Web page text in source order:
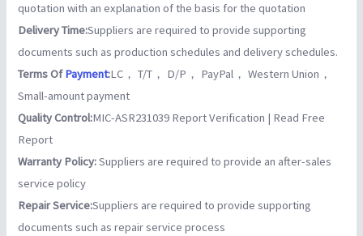
quotation with an explanation of the basis for the quotation
Delivery Time:Suppliers are required to provide supporting
documents such as production schedules and delivery schedules.
Terms OfPayment:LC， T/T， D/P， PayPal， Western Union，
Small-amount payment
Quality Control:MIC-ASR231039 Report Verification | Read Free
Report
Warranty Policy:Suppliers are required to provide an after-sales
service policy
Repair Service:Suppliers are required to provide supporting
documents such as repair service process